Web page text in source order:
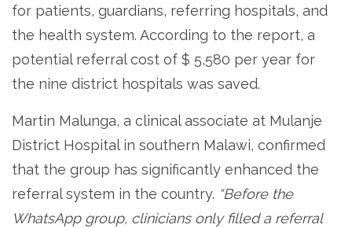
for patients, guardians, referring hospitals, and
the health system. According to the report, a
potential referral cost of $ 5,580 per year for
the nine district hospitals was saved.
Martin Malunga, a clinical associate at Mulanje
District Hospital in southern Malawi, confirmed
that the group has significantly enhanced the
referral system in the country. “Before the
WhatsApp group, clinicians only filled a referral